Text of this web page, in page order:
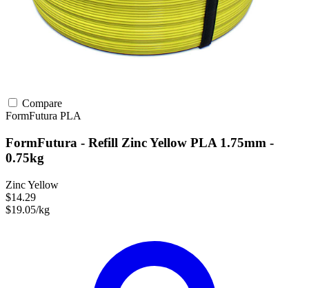
Compare
FormFutura PLA
FormFutura - Refill Zinc Yellow PLA 1.75mm -
0.75kg
Zinc Yellow
$14.29
$19.05/kg